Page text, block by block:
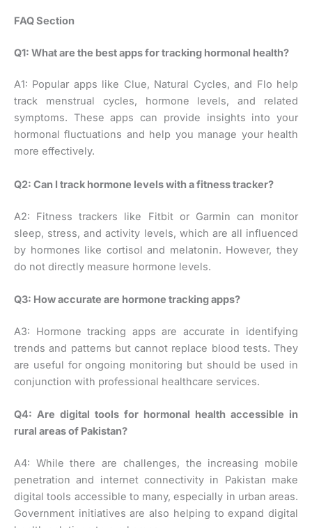
FAQ Section
Q1: What are the best apps for tracking hormonal health?
A1: Popular apps like Clue, Natural Cycles, and Flo help
track menstrual cycles, hormone levels, and related
symptoms. These apps can provide insights into your
hormonal fluctuations and help you manage your health
more effectively.
Q2: Can I track hormone levels with a fitness tracker?
A2: Fitness trackers like Fitbit or Garmin can monitor
sleep, stress, and activity levels, which are all influenced
by hormones like cortisol and melatonin. However, they
do not directly measure hormone levels.
Q3: How accurate are hormone tracking apps?
A3: Hormone tracking apps are accurate in identifying
trends and patterns but cannot replace blood tests. They
are useful for ongoing monitoring but should be used in
conjunction with professional healthcare services.
Q4: Are digital tools for hormonal health accessible in
rural areas of Pakistan?
A4: While there are challenges, the increasing mobile
penetration and internet connectivity in Pakistan make
digital tools accessible to many, especially in urban areas.
Government initiatives are also helping to expand digital